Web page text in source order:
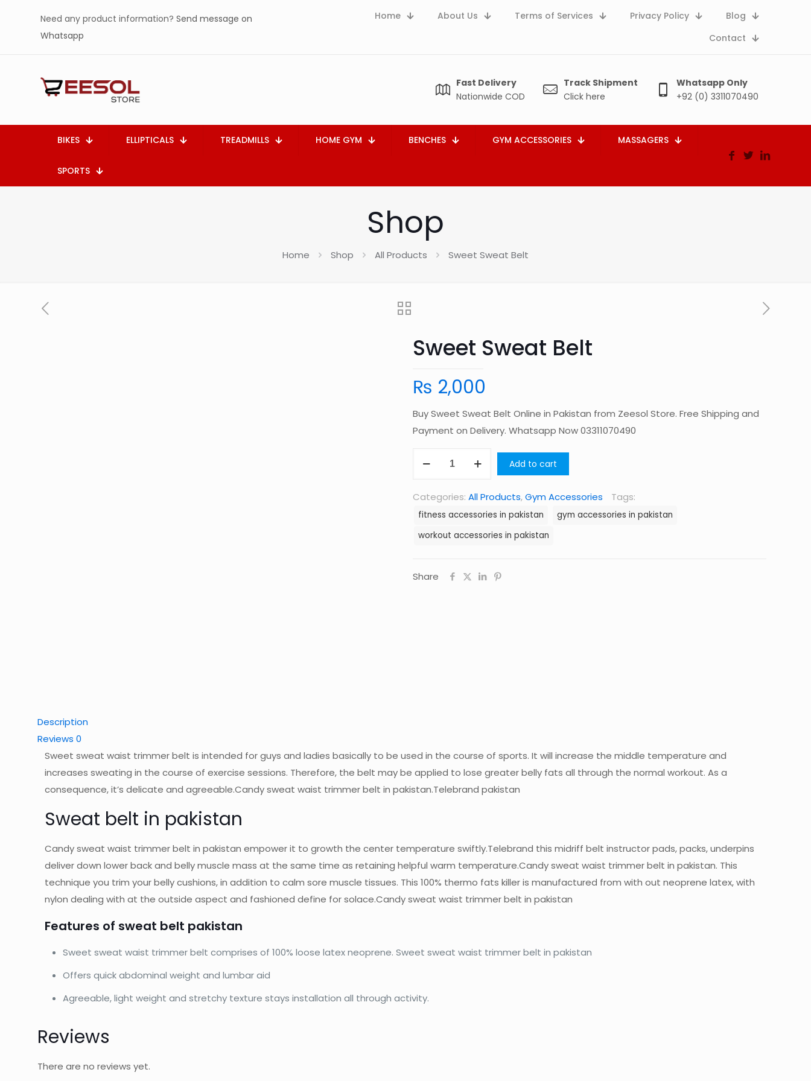
Need any product information? Send message on
Whatsapp
Home About Us Terms of Services Privacy Policy
Blog
Contact
Fast Delivery
Nationwide COD
Track Shipment
Click here
Whatsapp Only
+92 (0) 3311070490
BIKES ELLIPTICALS TREADMILLS HOME GYM BENCHES GYM ACCESSORIES MASSAGERS
SPORTS
Shop
Home Shop All Products Sweet Sweat Belt
Sweet Sweat Belt
₨ 2,000
Buy Sweet Sweat Belt Online in Pakistan from Zeesol Store. Free Shipping and
Payment on Delivery. Whatsapp Now 03311070490
quantity
Add to cart
Categories: All Products,Gym Accessories Tags:
fitness accessories in pakistan
gym accessories in pakistan
workout accessories in pakistan
Share
Description
Reviews 0
Sweet sweat waist trimmer belt is intended for guys and ladies basically to be used in the course of sports. It will increase the middle temperature and
increases sweating in the course of exercise sessions. Therefore, the belt may be applied to lose greater belly fats all through the normal workout. As a
consequence, it’s delicate and agreeable.Candy sweat waist trimmer belt in pakistan.Telebrand pakistan
Sweat belt in pakistan
Candy sweat waist trimmer belt in pakistan empower it to growth the center temperature swiftly.Telebrand this midriff belt instructor pads, packs, underpins
deliver down lower back and belly muscle mass at the same time as retaining helpful warm temperature.Candy sweat waist trimmer belt in pakistan. This
technique you trim your belly cushions, in addition to calm sore muscle tissues. This 100% thermo fats killer is manufactured from with out neoprene latex, with
nylon dealing with at the outside aspect and fashioned define for solace.Candy sweat waist trimmer belt in pakistan
Features of sweat belt pakistan
Sweet sweat waist trimmer belt comprises of 100% loose latex neoprene. Sweet sweat waist trimmer belt in pakistan
Offers quick abdominal weight and lumbar aid
Agreeable, light weight and stretchy texture stays installation all through activity.
Reviews
There are no reviews yet.